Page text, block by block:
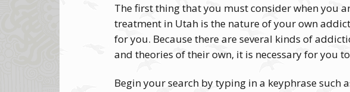
The first thing that you must consider when
treatment in Utah is the nature of your own
for you. Because there are several kinds of
and theories of their own, it is necessary for you
Begin your search by typing in a keyphrase such